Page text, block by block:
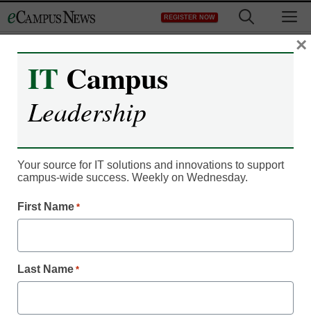
to
REGISTER NOW
Register now for free access to
eCampus News.
News you will have complete access to
all our breaking news and educator
Already Registered? Click to Login
IT Campus
Leadership
Your source for IT solutions and innovations to support
campus-wide success. Weekly on Wednesday.
First Name *
Last Name *
×